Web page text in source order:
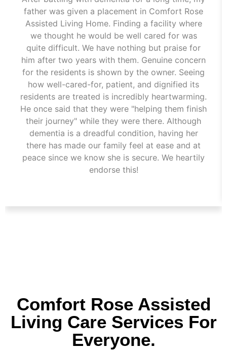
father was given a placement in Comfort Rose
Assisted Living Home. Finding a facility where
we thought he would be well cared for was
quite difficult. We have nothing but praise for
him after two years with them. Genuine concern
for the residents is shown by the owner. Seeing
how well-cared-for, patient, and dignified its
residents are treated is incredibly heartwarming.
He once said that they were "helping them finish
their journey" while they were there. Although
dementia is a dreadful condition, having her
there has made our family feel at ease and at
peace since we know she is secure. We heartily
endorse this!
Comfort Rose Assisted
Living Care Services For
Everyone.